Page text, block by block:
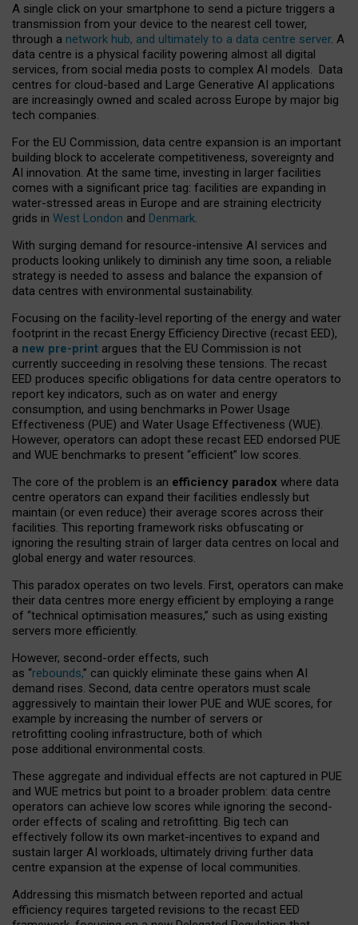
A single click on your smartphone to send a picture triggers a
transmission from your device to the nearest cell tower,
through a network hub, and ultimately to a data centre server. A
data centre is a physical facility powering almost all digital
services, from social media posts to complex AI models. Data
centres for cloud-based and Large Generative AI applications
are increasingly owned and scaled across Europe by major big
tech companies.
For the EU Commission, data centre expansion is an important
building block to accelerate competitiveness, sovereignty and
AI innovation. At the same time, investing in larger facilities
comes with a significant price tag: facilities are expanding in
water-stressed areas in Europe and are straining electricity
grids in West London and Denmark.
With surging demand for resource-intensive AI services and
products looking unlikely to diminish any time soon, a reliable
strategy is needed to assess and balance the expansion of
data centres with environmental sustainability.
Focusing on the facility-level reporting of the energy and water
footprint in the recast Energy Efficiency Directive (recast EED),
a new pre-print argues that the EU Commission is not
currently succeeding in resolving these tensions. The recast
EED produces specific obligations for data centre operators to
report key indicators, such as on water and energy
consumption, and using benchmarks in Power Usage
Effectiveness (PUE) and Water Usage Effectiveness (WUE).
However, operators can adopt these recast EED endorsed PUE
and WUE benchmarks to present “efficient” low scores.
The core of the problem is an efficiency paradox where data
centre operators can expand their facilities endlessly but
maintain (or even reduce) their average scores across their
facilities. This reporting framework risks obfuscating or
ignoring the resulting strain of larger data centres on local and
global energy and water resources.
This paradox operates on two levels. First, operators can make
their data centres more energy efficient by employing a range
of “technical optimisation measures,” such as using existing
servers more efficiently.
However, second-order effects, such
as “rebounds,” can quickly eliminate these gains when AI
demand rises. Second, data centre operators must scale
aggressively to maintain their lower PUE and WUE scores, for
example by increasing the number of servers or
retrofitting cooling infrastructure, both of which
pose additional environmental costs.
These aggregate and individual effects are not captured in PUE
and WUE metrics but point to a broader problem: data centre
operators can achieve low scores while ignoring the second-
order effects of scaling and retrofitting. Big tech can
effectively follow its own market-incentives to expand and
sustain larger AI workloads, ultimately driving further data
centre expansion at the expense of local communities.
Addressing this mismatch between reported and actual
efficiency requires targeted revisions to the recast EED